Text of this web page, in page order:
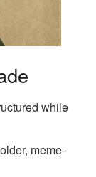
while
meme-